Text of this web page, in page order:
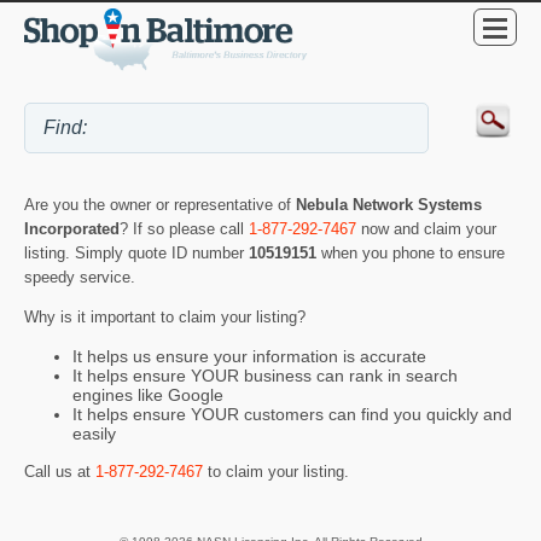
Are you the owner or representative of Nebula Network Systems
Incorporated? If so please call 1-877-292-7467 now and claim your
listing. Simply quote ID number 10519151 when you phone to ensure
speedy service.
Why is it important to claim your listing?
It helps us ensure your information is accurate
It helps ensure YOUR business can rank in search
engines like Google
It helps ensure YOUR customers can find you quickly and
easily
Call us at 1-877-292-7467 to claim your listing.